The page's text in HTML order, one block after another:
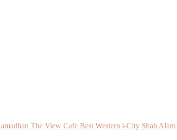
The View Cafe Best Western i-City Shah Alam